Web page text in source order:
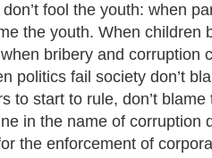
fool the youth: when
the youth. When children
bribery and corruption
politics fail society don’t
to start to rule, don’t
in the name of corruption
the enforcement of